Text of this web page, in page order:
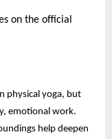
on the official
physical yoga, but
emotional work.
help deepen